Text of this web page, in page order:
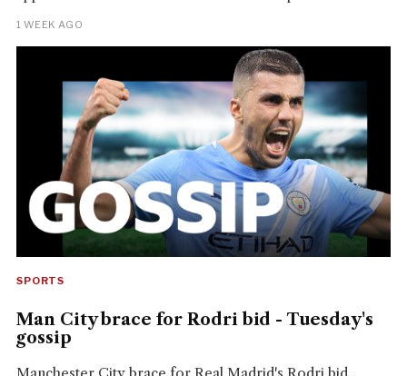
1 WEEK AGO
SPORTS
Man City brace for Rodri bid - Tuesday's
gossip